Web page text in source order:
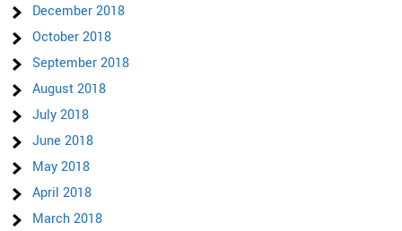
December 2018
October 2018
September 2018
August 2018
July 2018
June 2018
May 2018
April 2018
March 2018